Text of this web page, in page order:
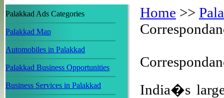
Palakkad Ads Categories
Palakkad Map
Automobiles in Palakkad
Palakkad Business Opportunities
Business Services in Palakkad
Home >>
India�s